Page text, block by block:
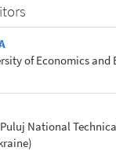
of Economics and
National